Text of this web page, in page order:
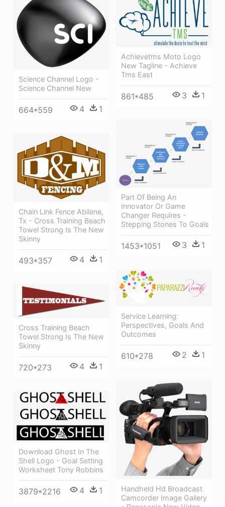
Science Channel Logo -
Science Channel New
664*559 4 1
Achievetms Moto Logo
New Tagline - Achieve
Tms East
861*485 3 1
Part Of Being An
Innovator Or Game
Changer Requires -
Stepping Stones To Goals
1453*1051 3 1
Chain Link Fence Abilene,
Tx - Cross Training Beach
Towel Strong Is The New
Skinny
493*357 4 1
Service Learning:
Perspectives, Goals And
Outcomes
610*278 2 1
Cross Training Beach
Towel Strong Is The New
Skinny
720*273 4 1
Handheld Hd Broadcast
Camcorder Image Gallery
Download Ghost In The
Shell Logo - Goal Setting
Worksheet Tony Robbins
3879*2216 4 1